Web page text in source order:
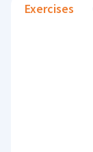
Exercises